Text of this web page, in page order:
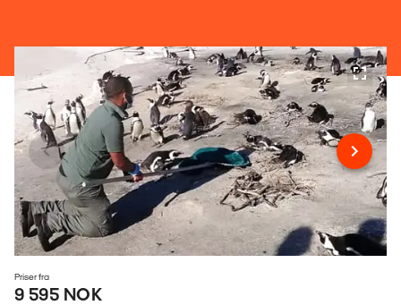
Priser fra
9 595 NOK